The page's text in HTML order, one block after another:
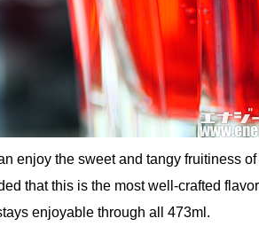
enjoy the sweet and tangy fruitiness
that this is the most well-crafted
enjoyable through all 473ml.